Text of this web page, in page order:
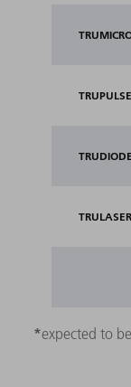
TRUPULSE
TRUDIODE
*expected to